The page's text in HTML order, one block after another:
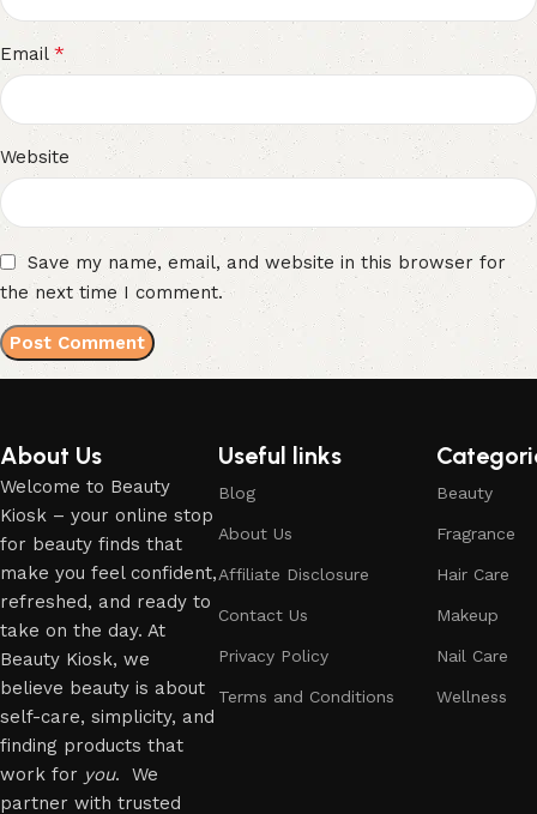
Email*
Website
Save my name, email, and website in this browser for
the next time I comment.
About Us
Welcome to Beauty
Kiosk – your online stop
for beauty finds that
make you feel confident,
refreshed, and ready to
take on the day. At
Beauty Kiosk, we
believe beauty is about
self-care, simplicity, and
finding products that
work for you. We
partner with trusted
Useful links
Blog
About Us
Affiliate Disclosure
Contact Us
Privacy Policy
Terms and Conditions
Beauty
Fragrance
Hair Care
Makeup
Nail Care
Wellness